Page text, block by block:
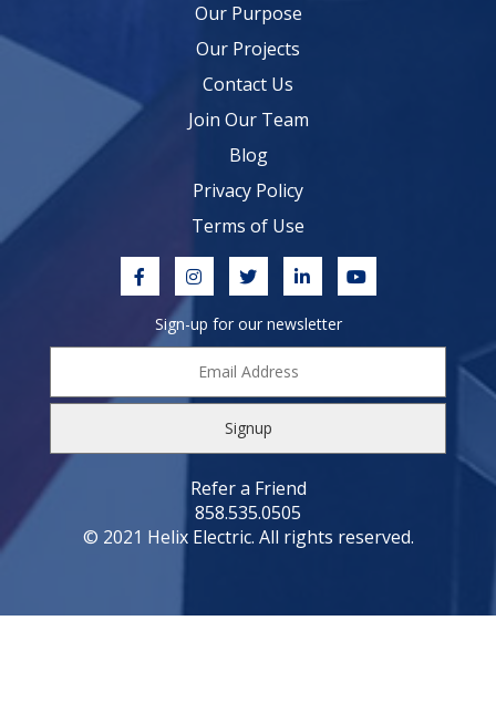
Our Purpose
Our Projects
Contact Us
Join Our Team
Blog
Privacy Policy
Terms of Use
Sign-up for our newsletter
Refer a Friend
858.535.0505
© 2021 Helix Electric. All rights reserved.